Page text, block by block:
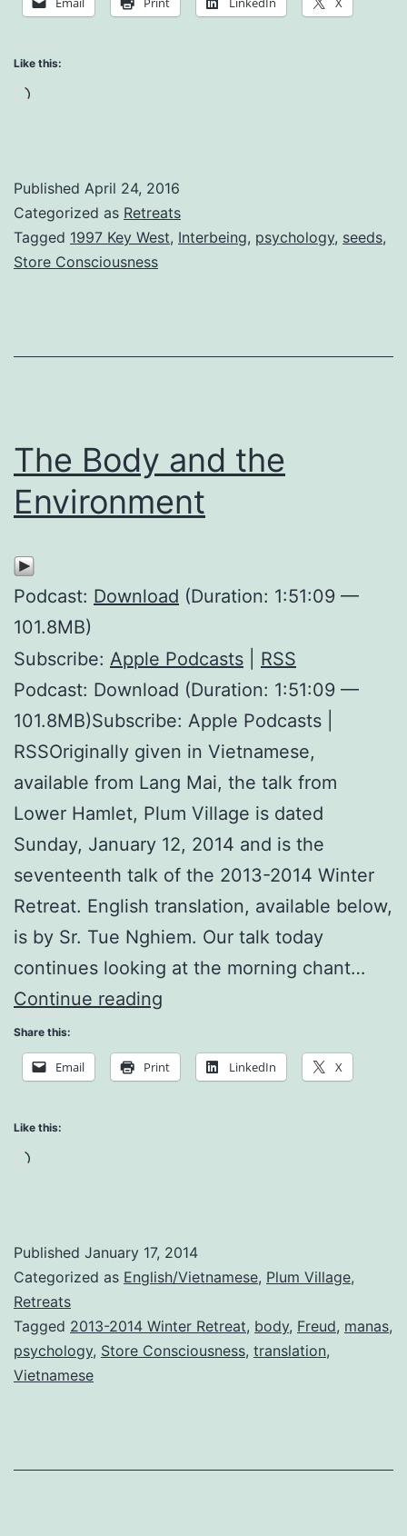
Like this:
Loading…
Published April 24, 2016
Categorized as Retreats
Tagged 1997 Key West, Interbeing, psychology, seeds,
Store Consciousness
The Body and the
Environment
Podcast: Download (Duration: 1:51:09 —
101.8MB)
Subscribe: Apple Podcasts
RSS
Podcast: Download (Duration: 1:51:09 —
101.8MB)Subscribe: Apple Podcasts |
RSSOriginally given in Vietnamese,
available from Lang Mai, the talk from
Lower Hamlet, Plum Village is dated
Sunday, January 12, 2014 and is the
seventeenth talk of the 2013-2014 Winter
Retreat. English translation, available below,
is by Sr. Tue Nghiem. Our talk today
continues looking at the morning chant…
Continue reading
and
Share this:
Email Print LinkedIn X
Like this:
Loading…
Published January 17, 2014
Categorized as English/Vietnamese, Plum Village,
Retreats
Tagged 2013-2014 Winter Retreat, body, Freud, manas,
psychology, Store Consciousness, translation,
Vietnamese